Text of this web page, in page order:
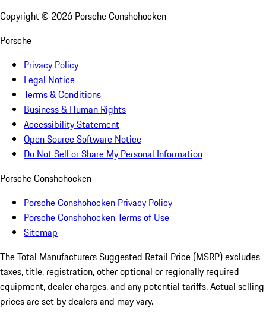
Copyright © 2026 Porsche Conshohocken
Porsche
Privacy Policy
Legal Notice
Terms & Conditions
Business & Human Rights
Accessibility Statement
Open Source Software Notice
Do Not Sell or Share My Personal Information
Porsche Conshohocken
Porsche Conshohocken Privacy Policy
Porsche Conshohocken Terms of Use
Sitemap
The Total Manufacturers Suggested Retail Price (MSRP) excludes
taxes, title, registration, other optional or regionally required
equipment, dealer charges, and any potential tariffs. Actual selling
prices are set by dealers and may vary.